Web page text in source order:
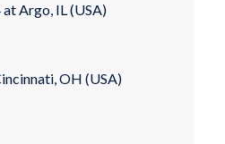
Argo, IL (USA)
OH (USA)